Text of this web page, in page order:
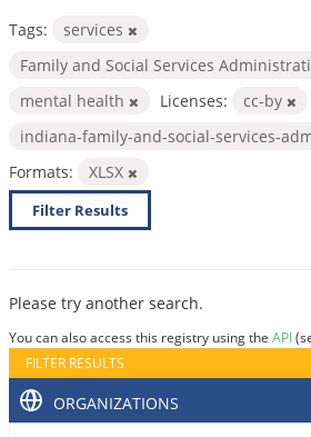
Tags:
services
Family and Social Services
mental health
Licenses: cc-by
indiana-family-and-social-services-
Formats:
XLSX
Filter Results
Please try another search.
You can also access this registry using the API
FILTER RESULTS
ORGANIZATIONS